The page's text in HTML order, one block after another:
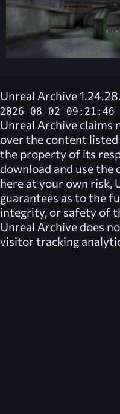
Unreal Archive
2026-08-02 09:21:46
Unreal Archive claims
over the content
the property of its
download and use the
here at your own risk,
guarantees as to the
integrity, or safety of
Unreal Archive does
visitor tracking